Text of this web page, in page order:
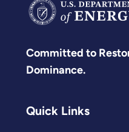
Committed to
Dominance.
Quick Links